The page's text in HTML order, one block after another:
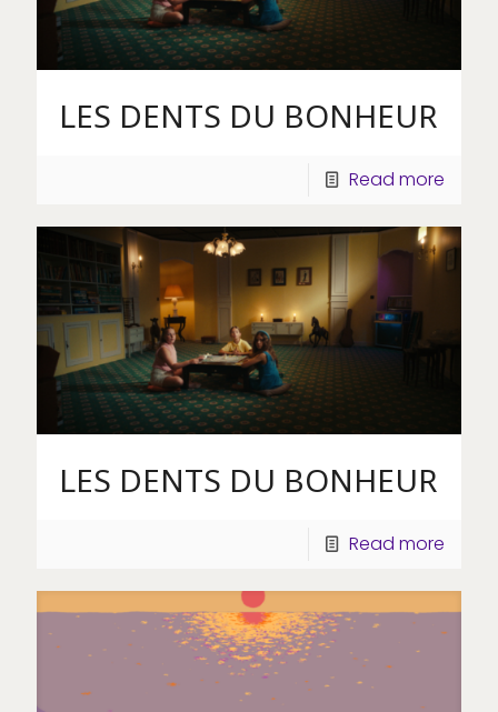
LES DENTS DU BONHEUR
Read more
LES DENTS DU BONHEUR
Read more